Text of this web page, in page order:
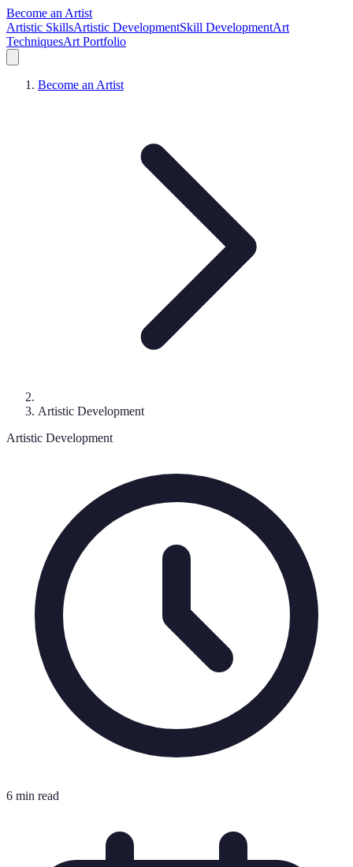
Become an Artist
Artistic SkillsArtistic DevelopmentSkill DevelopmentArt
TechniquesArt Portfolio
Become an Artist
Artistic Development
Artistic Development
6 min read